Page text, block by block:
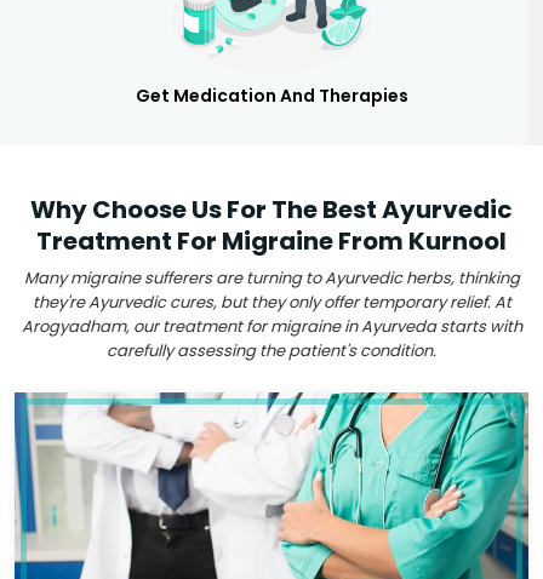
Get Medication And Therapies
Why Choose Us For The Best Ayurvedic
Treatment For Migraine From Kurnool
Many migraine sufferers are turning to Ayurvedic herbs, thinking
they're Ayurvedic cures, but they only offer temporary relief. At
Arogyadham, our treatment for migraine in Ayurveda starts with
carefully assessing the patient's condition.